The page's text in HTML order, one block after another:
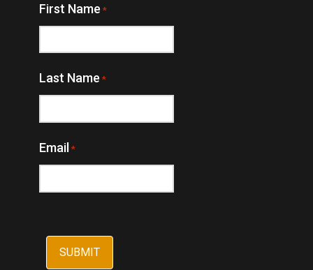
First Name *
Last Name *
Email *